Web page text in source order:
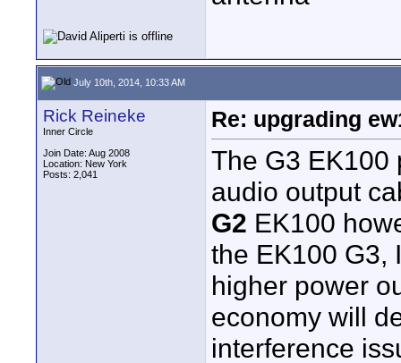
July 10th, 2014, 10:33 AM
Rick Reineke
Inner Circle
Join Date: Aug 2008
Location: New York
Posts: 2,041
Re: upgrading
The G3
audio output
G2 EK100
the EK100 G3,
higher power
economy will
interference